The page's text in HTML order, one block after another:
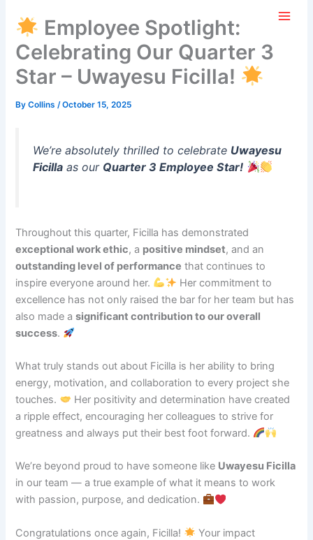
content
AGILITY+Employee Spotlight:
Celebrating Our Quarter 3
Star – Uwayesu Ficilla!
ByCollins/October 15, 2025
We’re absolutely thrilled to celebrate Uwayesu
Ficilla as our Quarter 3 Employee Star!
Throughout this quarter, Ficilla has demonstrated
exceptional work ethic, a positive mindset, and an
outstanding level of performance that continues to
inspire everyone around her.
Her commitment to
excellence has not only raised the bar for her team but has
also made asignificant contribution to our overall
success.
What truly stands out about Ficilla is her ability to bring
energy, motivation, and collaboration to every project she
touches.
Her positivity and determination have created
a ripple effect, encouraging her colleagues to strive for
greatness and always put their best foot forward.
We’re beyond proud to have someone like Uwayesu Ficilla
in our team — a true example of what it means to work
with passion, purpose, and dedication.
Congratulations once again, Ficilla!
Your impact